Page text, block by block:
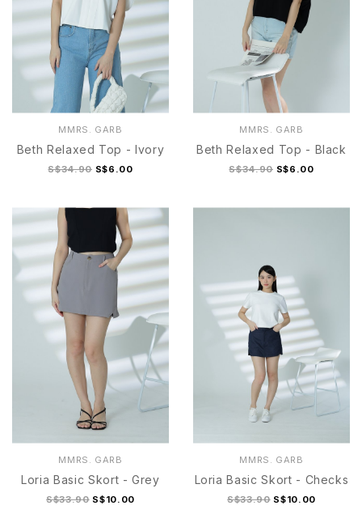
MMRS. GARB
Beth Relaxed Top - Ivory
S$34.90 S$6.00
MMRS. GARB
Beth Relaxed Top - Black
S$34.90 S$6.00
MMRS. GARB
Loria Basic Skort - Grey
S$33.90 S$10.00
MMRS. GARB
Loria Basic Skort - Checks
S$33.90 S$10.00